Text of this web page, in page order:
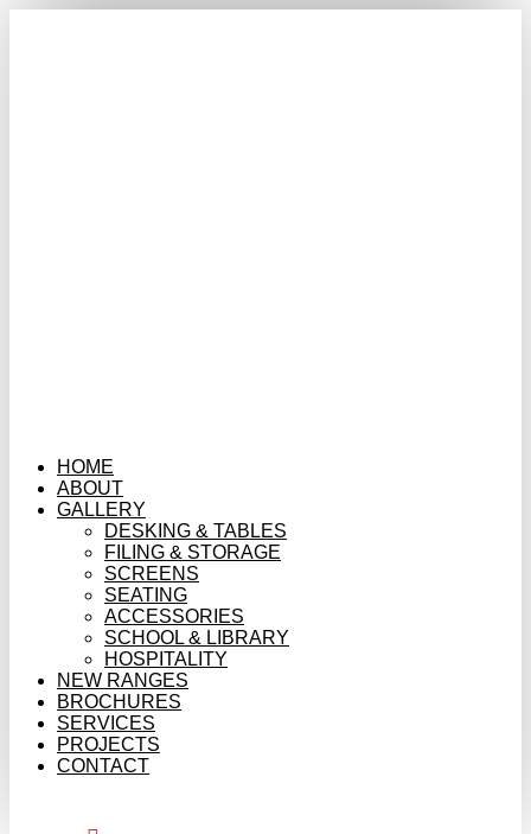
HOME
ABOUT
GALLERY
DESKING & TABLES
FILING & STORAGE
SCREENS
SEATING
ACCESSORIES
SCHOOL & LIBRARY
HOSPITALITY
NEW RANGES
BROCHURES
SERVICES
PROJECTS
CONTACT